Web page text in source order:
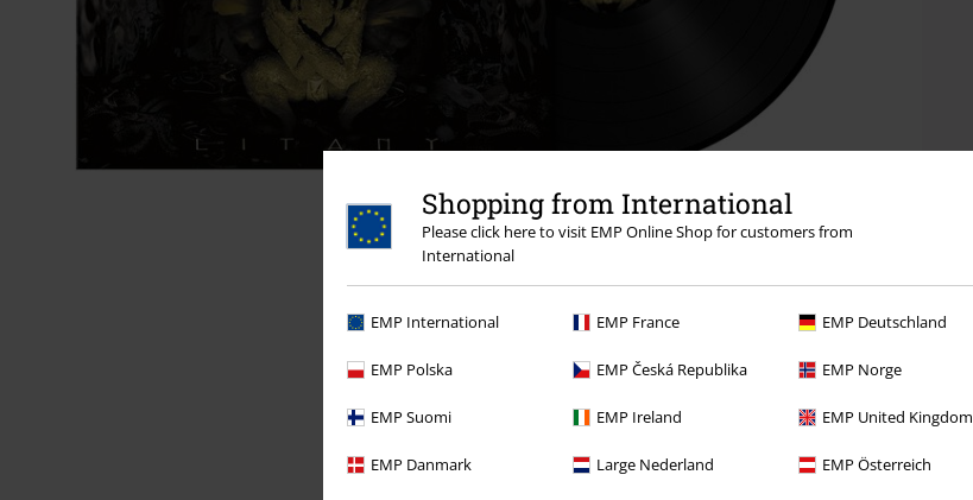
Shopping from International
Please click here to visit EMP Online Shop for customers from
International
EMP International EMP France EMP Deutschland
EMP Polska EMP Česká Republika EMP Norge
EMP Suomi EMP Ireland EMP United Kingdom
EMP Danmark Large Nederland EMP Österreich